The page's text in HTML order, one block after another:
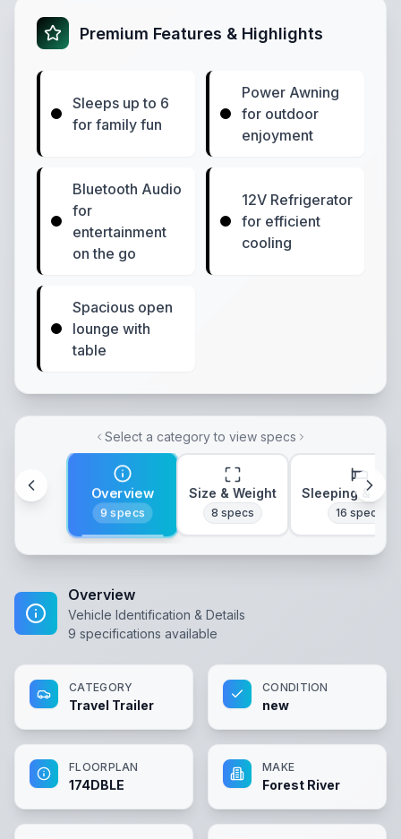
Premium Features & Highlights
Sleeps up to 6
for family fun
Power Awning
for outdoor
enjoyment
Bluetooth Audio
for
entertainment
on the go
12V Refrigerator
for efficient
cooling
Spacious open
lounge with
table
Select a category to view specs
Overview
9 specs
Size & Weight
8 specs
Sleeping &
16 specs
Overview
Vehicle Identification & Details
9 specifications available
CATEGORY
Travel Trailer
CONDITION
new
FLOORPLAN
174DBLE
MAKE
Forest River